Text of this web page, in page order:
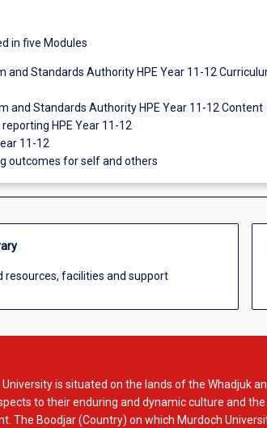
in five Modules
and Standards Authority HPE Year 11-12
and Standards Authority HPE Year 11-12 Content
HPE Year 11-12
11-12
outcomes for self and others
resources, facilities and support
is situated on the lands of the Whadjuk
to their enduring and dynamic culture and
The Boodjar (Country) on which Murdoch